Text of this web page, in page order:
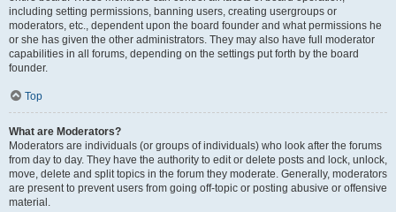
including setting permissions, banning users, creating usergroups or
moderators, etc., dependent upon the board founder and what permissions he
or she has given the other administrators. They may also have full moderator
capabilities in all forums, depending on the settings put forth by the board
founder.
Top
What are Moderators?
Moderators are individuals (or groups of individuals) who look after the forums
from day to day. They have the authority to edit or delete posts and lock, unlock,
move, delete and split topics in the forum they moderate. Generally, moderators
are present to prevent users from going off-topic or posting abusive or offensive
material.